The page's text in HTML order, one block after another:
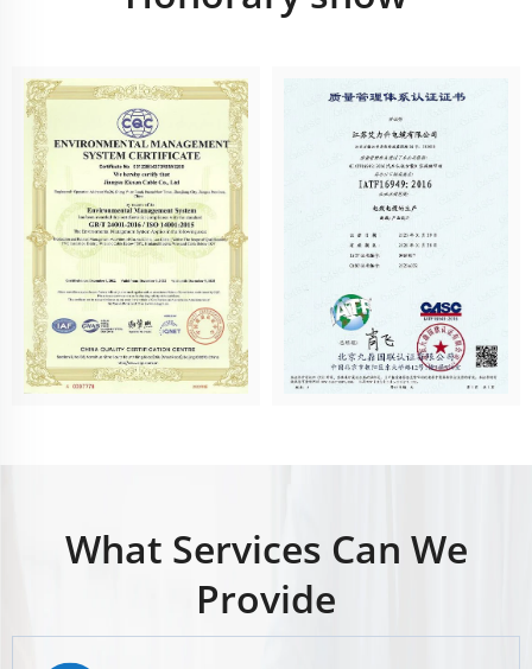
What Services Can We
Provide